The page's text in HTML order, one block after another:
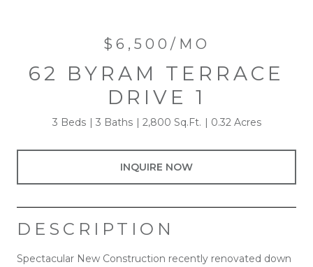
$6,500/MO
62 BYRAM TERRACE
DRIVE 1
3 Beds 3 Baths 2,800 Sq.Ft. 0.32 Acres
INQUIRE NOW
DESCRIPTION
Spectacular New Construction recently renovated down